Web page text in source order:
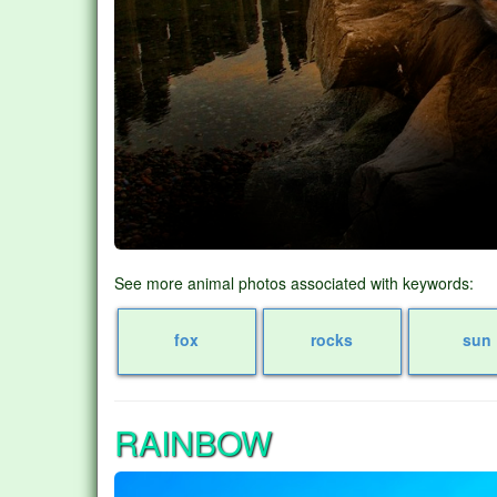
See more animal photos associated with keywords:
fox rocks sun
RAINBOW